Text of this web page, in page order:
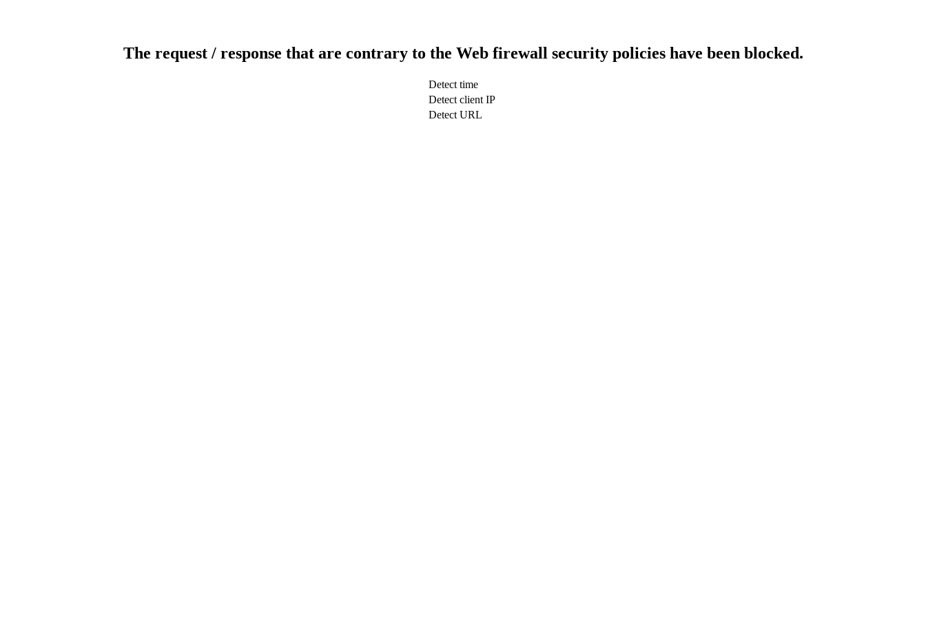
The request / response that are contrary to the Web firewall security policies have been blocked.
Detect time
Detect client IP
Detect URL